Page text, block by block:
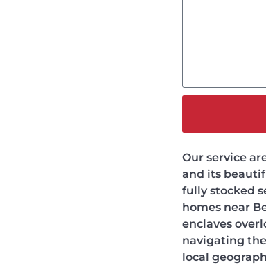
Our service
and its
fully stocked
homes near
enclaves
navigating
local